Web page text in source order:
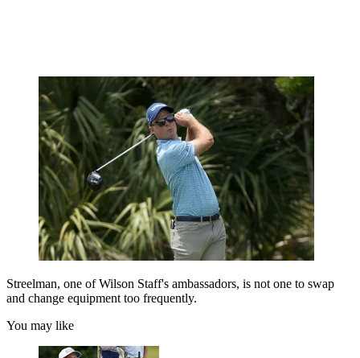
Streelman, one of Wilson Staff's ambassadors, is not one to swap
and change equipment too frequently.
You may like